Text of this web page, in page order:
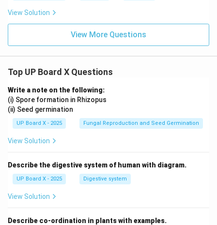
View Solution
View More Questions
Top UP Board X Questions
Write a note on the following:
(i) Spore formation in Rhizopus
(ii) Seed germination
UP Board X - 2025 Fungal Reproduction and Seed Germination
View Solution
Describe the digestive system of human with diagram.
UP Board X - 2025 Digestive system
View Solution
Describe co-ordination in plants with examples.